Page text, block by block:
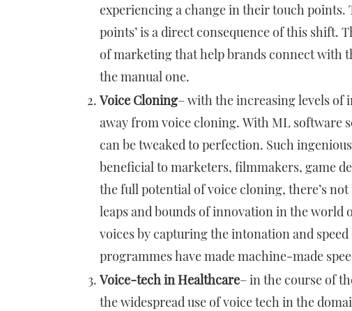
experiencing a change in their touch
points’ is a direct consequence of this shift.
of marketing that help brands connect with
the manual one.
Voice Cloning– with the increasing levels of
away from voice cloning. With ML software
can be tweaked to perfection. Such
beneficial to marketers, filmmakers, game
the full potential of voice cloning, there’s
leaps and bounds of innovation in the world
voices by capturing the intonation and
programmes have made machine-made
Voice-tech in Healthcare– in the course of
the widespread use of voice tech in the